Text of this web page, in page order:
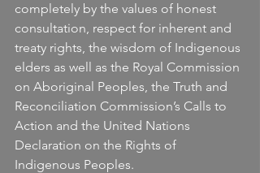
completely by the values of honest
consultation, respect for inherent and
treaty rights, the wisdom of Indigenous
elders as well as the Royal Commission
on Aboriginal Peoples, the Truth and
Reconciliation Commission’s Calls to
Action and the United Nations
Declaration on the Rights of
Indigenous Peoples.